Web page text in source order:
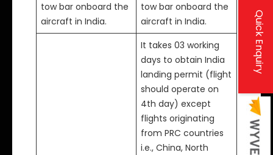
tow bar onboard the
aircraft in India.
tow bar onboard the
aircraft in India.
It takes 03 working
days to obtain India
landing permit (flight
should operate on
4th day) except
flights originating
from PRC countries
i.e., China, North
Quick Enquiry